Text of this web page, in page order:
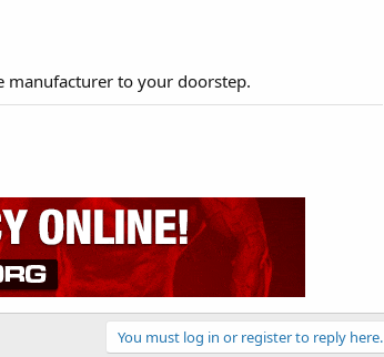
manufacturer to your doorstep.
You must log in or register to reply here.